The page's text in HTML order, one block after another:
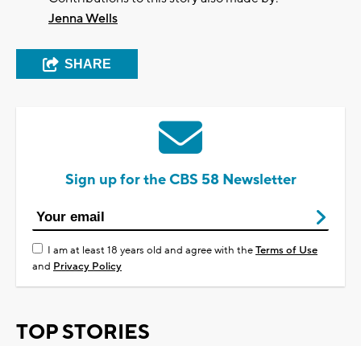
Jenna Wells
SHARE
Sign up for the CBS 58 Newsletter
I am at least 18 years old and agree with theTerms of Use
and Privacy Policy
TOP STORIES